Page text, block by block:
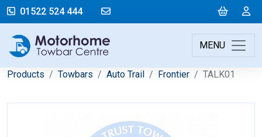
01522 524 444 Cart
MENU
Products Towbars Auto Trail Frontier TALK01